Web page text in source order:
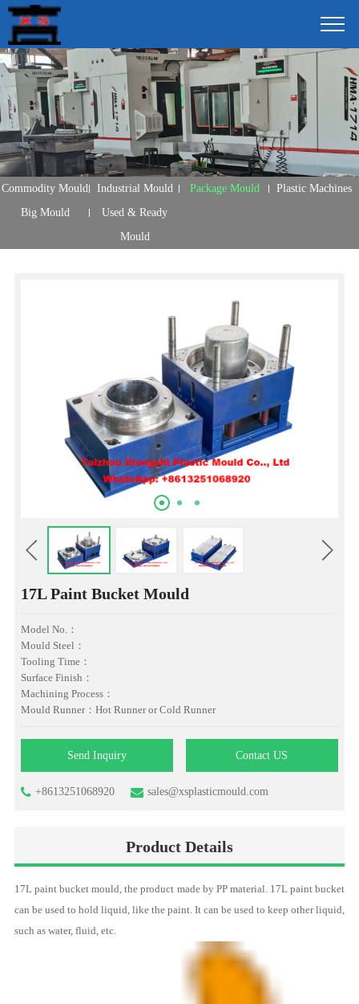
Commodity Mould Industrial Mould Package Mould
Plastic Machines
Big Mould
Used & Ready
Mould
17L Paint Bucket Mould
Model No.：
Mould Steel：
Tooling Time：
Surface Finish：
Machining Process：
Mould Runner：Hot Runner or Cold Runner
Send Inquiry Contact US
+8613251068920 sales@xsplasticmould.com
Product Details
17L paintbucket mould , the product made by PP material. 17L paint bucket
can be used to hold liquid, like the paint. It can be used to keep other liquid,
such as water, fluid, etc.